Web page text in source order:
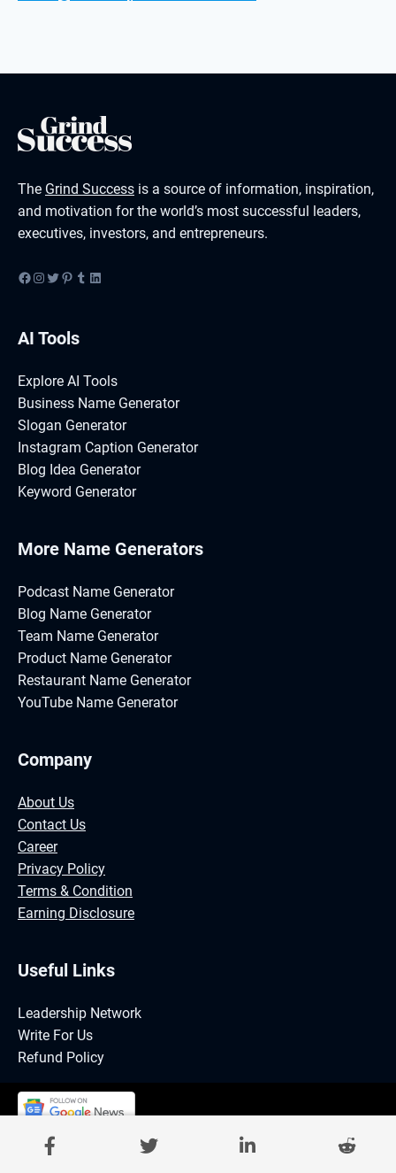
The Grind Success is a source of information, inspiration,
and motivation for the world’s most successful leaders,
executives, investors, and entrepreneurs.
Facebook
Instagram
Twitter
Pinterest
Tumblr
LinkedIn
AI Tools
Explore AI Tools
Business Name Generator
Slogan Generator
Instagram Caption Generator
Blog Idea Generator
Keyword Generator
More Name Generators
Podcast Name Generator
Blog Name Generator
Team Name Generator
Product Name Generator
Restaurant Name Generator
YouTube Name Generator
Company
About Us
Contact Us
Career
Privacy Policy
Terms & Condition
Earning Disclosure
Useful Links
Leadership Network
Write For Us
Refund Policy
©GrindSuccess Magazine | Powered by DIGINEE